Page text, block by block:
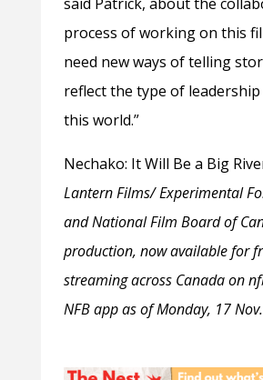
process of working on this
need new ways of telling
reflect the type of leadership
this world.”
Nechako: It Will Be a Big
Lantern Films/ Experimental
and National Film Board of
production, now available for
streaming across Canada on
NFB app as of Monday, 17